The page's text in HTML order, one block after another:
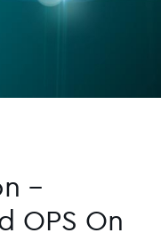
–
OPS On